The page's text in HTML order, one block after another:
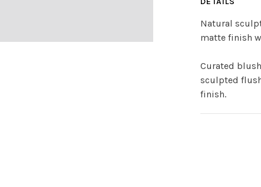
Natural
matte finish
Curated
sculpted
finish.